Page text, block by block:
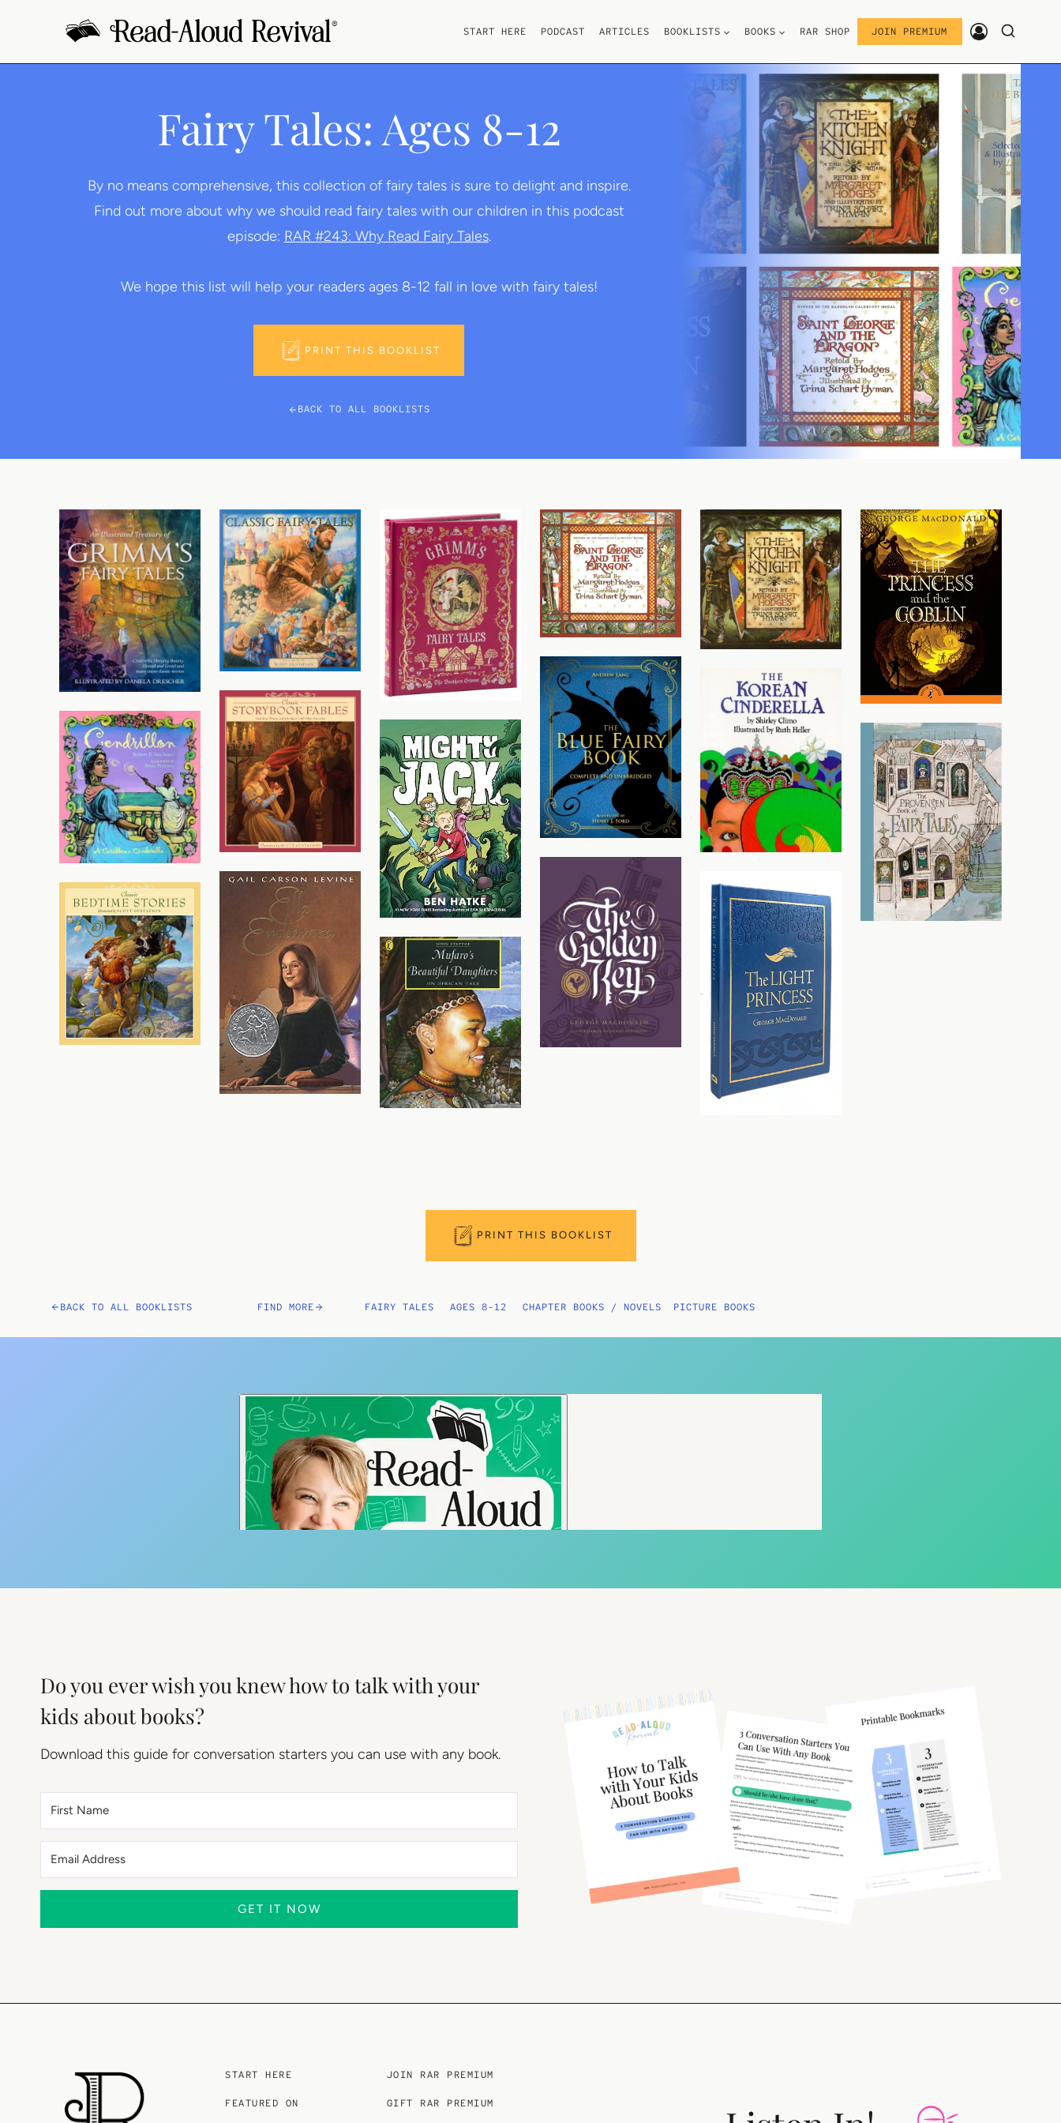
content
START HERE PODCAST ARTICLES BOOKLISTS BOOKS RAR SHOP JOIN PREMIUM
Fairy Tales: Ages 8-12
By no means comprehensive, this collection of fairy tales is sure to delight and inspire.
Find out more about why we should read fairy tales with our children in this podcast
episode: RAR #243: Why Read Fairy Tales.
We hope this list will help your readers ages 8-12 fall in love with fairy tales!
PRINT THIS BOOKLIST
BACK TO ALL BOOKLISTS
PRINT THIS BOOKLIST
BACK TO ALL BOOKLISTS FIND MORE FAIRY TALES AGES 8-12 CHAPTER BOOKS / NOVELS PICTURE BOOKS
Do you ever wish you knew how to talk with your
kids about books?
Download this guide for conversation starters you can use with any book.
GET IT NOW
START HERE
FEATURED ON
JOIN RAR PREMIUM
GIFT RAR PREMIUM